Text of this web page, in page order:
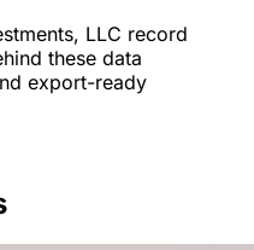
LLC record
these data
export-ready